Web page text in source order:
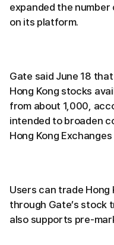
expanded the number
on its platform.
Gate said June 18
Hong Kong stocks
from about 1,000,
intended to broaden
Hong Kong
Users can trade
through Gate’s stock
also supports pre-